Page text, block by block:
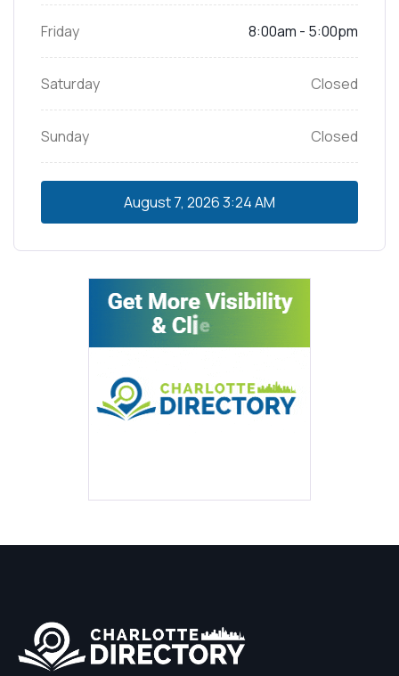
Friday 8:00am - 5:00pm
Saturday Closed
Sunday Closed
August 7, 20263:24 AM